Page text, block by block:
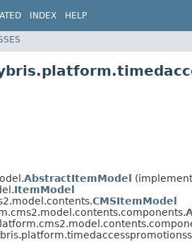
INDEX HELP
AbstractItemModel
ItemModel
CMSItemModel